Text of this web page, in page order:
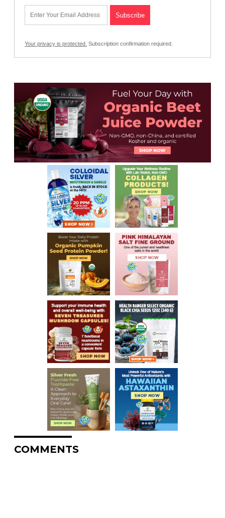
Your privacy is protected. Subscription confirmation required.
COMMENTS